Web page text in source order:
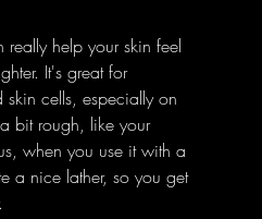
help your skin feel
It's great for
cells, especially on
bit rough, like your
when you use it with a
a nice lather, so you get